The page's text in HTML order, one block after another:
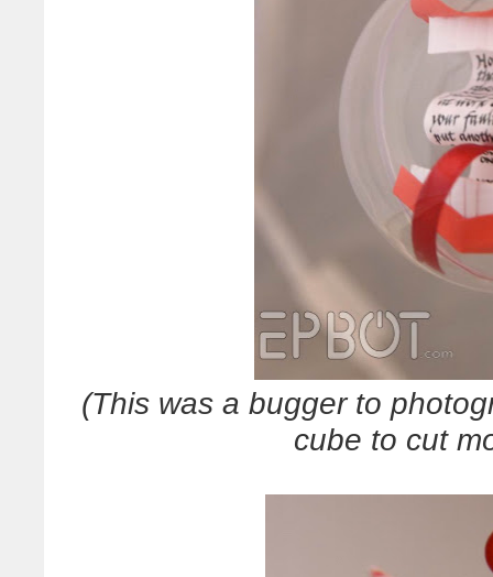
(This was a bugger to
cube to cut